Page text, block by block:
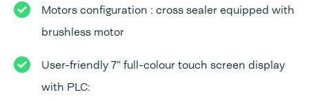
Motors configuration : cross sealer equipped with
brushless motor
User-friendly 7” full-colour touch screen display
with PLC: